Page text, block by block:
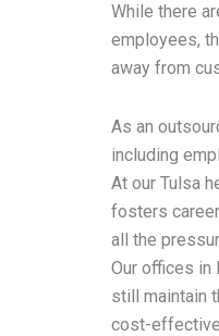
While there
employees,
away from
As an
including
At our Tulsa
fosters
all the
Our offices in
still maintain
cost-